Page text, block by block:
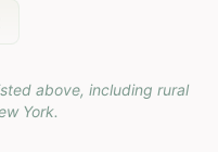
above, including rural
York.